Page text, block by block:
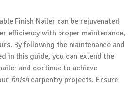
Finish Nailer can be rejuvenated
efficiency with proper maintenance,
By following the maintenance and
in this guide, you can extend the
and continue to achieve
finish carpentry projects. Ensure